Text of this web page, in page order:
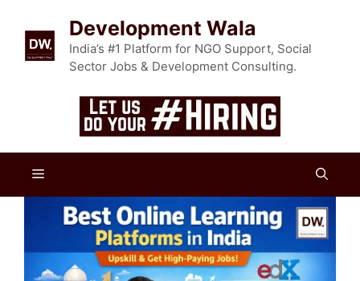
content
Development Wala
India’s #1 Platform for NGO Support, Social
Sector Jobs & Development Consulting.
Menu